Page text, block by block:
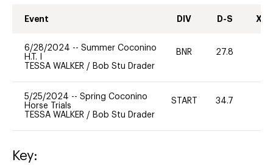
Event DIV D-S XC-
6/28/2024 -- Summer Coconino
H.T. I
TESSA WALKER / Bob Stu Drader
BNR 27.8
5/25/2024 -- Spring Coconino
Horse Trials
TESSA WALKER / Bob Stu Drader
START 34.7
Key: